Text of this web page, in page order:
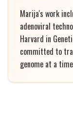
Marija's work
adenoviral
Harvard in
committed to
genome at a